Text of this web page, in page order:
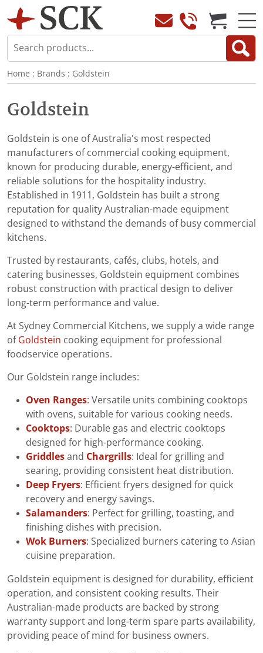
Home : Brands : Goldstein
Goldstein
Goldstein is one of Australia's most respected
manufacturers of commercial cooking equipment,
known for producing durable, energy-efficient, and
reliable solutions for the hospitality industry.
Established in 1911, Goldstein has built a strong
reputation for quality Australian-made equipment
designed to withstand the demands of busy commercial
kitchens.
Trusted by restaurants, cafés, clubs, hotels, and
catering businesses, Goldstein equipment combines
robust construction with practical design to deliver
long-term performance and value.
At Sydney Commercial Kitchens, we supply a wide range
of Goldstein cooking equipment for professional
foodservice operations.
Our Goldstein range includes:
Oven Ranges: Versatile units combining cooktops
with ovens, suitable for various cooking needs.
Cooktops: Durable gas and electric cooktops
designed for high-performance cooking.
Griddles and Chargrills: Ideal for grilling and
searing, providing consistent heat distribution.
Deep Fryers: Efficient fryers designed for quick
recovery and energy savings.
Salamanders: Perfect for grilling, toasting, and
finishing dishes with precision.
Wok Burners: Specialized burners catering to Asian
cuisine preparation.
Goldstein equipment is designed for durability, efficient
operation, and consistent cooking results. Their
Australian-made products are backed by strong
warranty support and long-term spare parts availability,
providing peace of mind for business owners.